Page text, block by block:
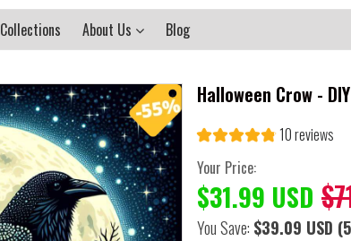
Collections About Us Blog
Halloween Crow -
10 reviews
Your Price:
$31.99 USD
You Save: $39.09 USD